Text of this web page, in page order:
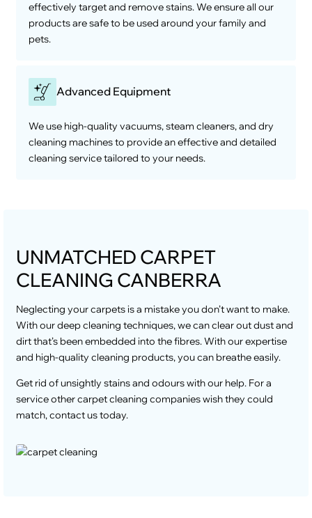
effectively target and remove stains. We ensure all our
products are safe to be used around your family and
pets.
Advanced Equipment
We use high-quality vacuums, steam cleaners, and dry
cleaning machines to provide an effective and detailed
cleaning service tailored to your needs.
UNMATCHED CARPET
CLEANING CANBERRA
Neglecting your carpets is a mistake you don’t want to make.
With our deep cleaning techniques, we can clear out dust and
dirt that’s been embedded into the fibres. With our expertise
and high-quality cleaning products, you can breathe easily.
Get rid of unsightly stains and odours with our help. For a
service other carpet cleaning companies wish they could
match, contact us today.